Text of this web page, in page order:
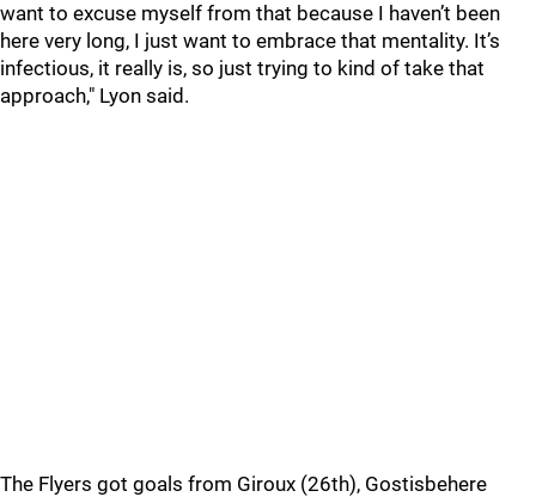
want to excuse myself from that because I haven’t been
here very long, I just want to embrace that mentality. It’s
infectious, it really is, so just trying to kind of take that
approach," Lyon said.
The Flyers got goals from Giroux (26th), Gostisbehere